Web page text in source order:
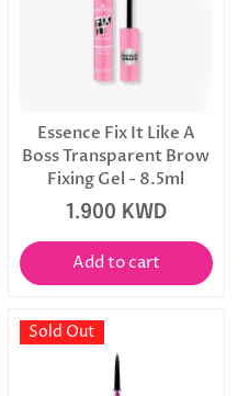
Essence Fix It Like A
Boss Transparent Brow
Fixing Gel - 8.5ml
1.900 KWD
Add to cart
Sold Out